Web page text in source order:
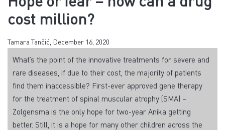
cost million?
Tamara Tančić, December 16, 2020
What’s the point of the innovative treatments for severe and
rare diseases, if due to their cost, the majority of patients
find them inaccessible? First-ever approved gene therapy
for the treatment of spinal muscular atrophy (SMA) –
Zolgensma is the only hope for two-year Anika getting
better. Still, it is a hope for many other children across the